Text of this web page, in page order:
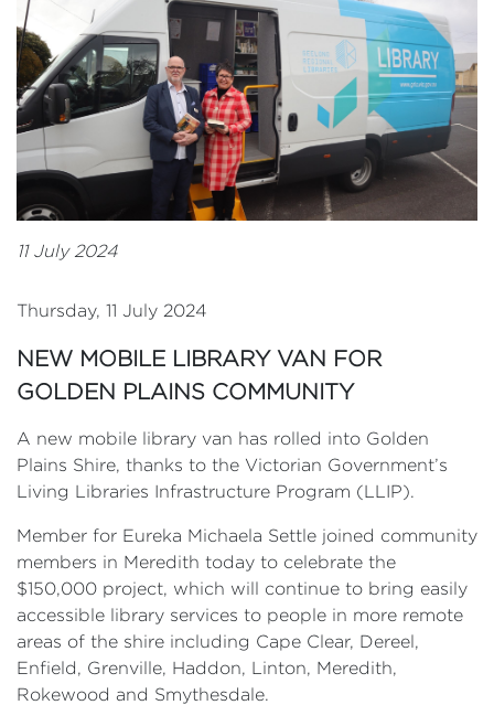
11 July 2024
Thursday, 11 July 2024
NEW MOBILE LIBRARY VAN FOR
GOLDEN PLAINS COMMUNITY
A new mobile library van has rolled into Golden
Plains Shire, thanks to the Victorian Government’s
Living Libraries Infrastructure Program (LLIP).
Member for Eureka Michaela Settle joined community
members in Meredith today to celebrate the
$150,000 project, which will continue to bring easily
accessible library services to people in more remote
areas of the shire including Cape Clear, Dereel,
Enfield, Grenville, Haddon, Linton, Meredith,
Rokewood and Smythesdale.